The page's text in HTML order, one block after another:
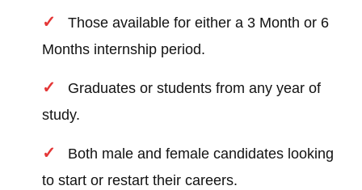
Those available for either a 3 Month or 6
Months internship period.
Graduates or students from any year of
study.
Both male and female candidates looking
to start or restart their careers.